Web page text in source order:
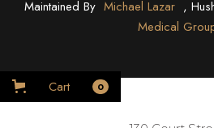
Maintained By Michael Lazar ,
Medical
Cart 0